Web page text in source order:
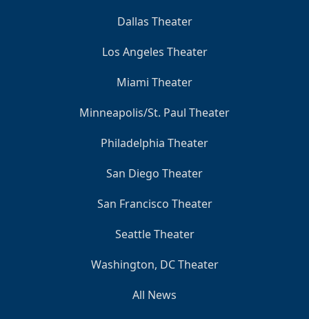
Dallas Theater
Los Angeles Theater
Miami Theater
Minneapolis/St. Paul Theater
Philadelphia Theater
San Diego Theater
San Francisco Theater
Seattle Theater
Washington, DC Theater
All News